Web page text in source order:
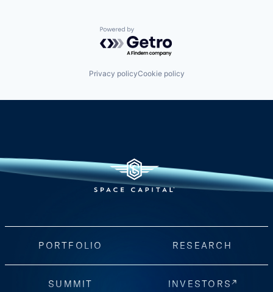
Powered by Getro.com
Privacy policyCookie policy
PORTFOLIO RESEARCH
SUMMIT INVESTORS